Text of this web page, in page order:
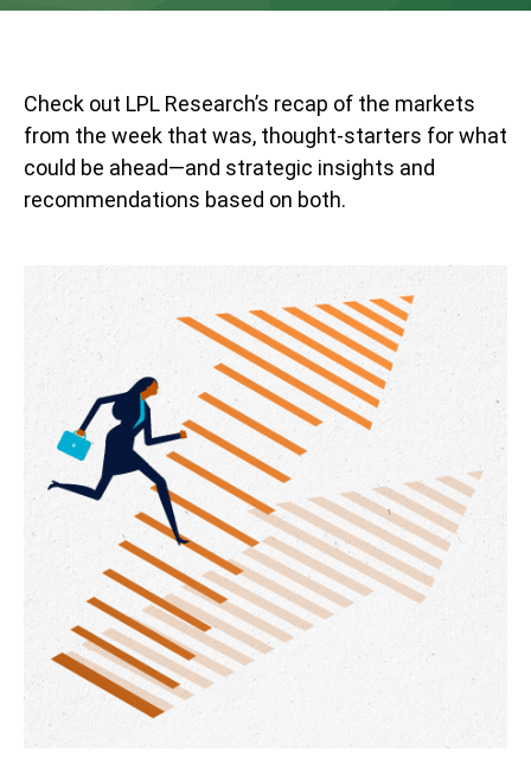
Check out LPL Research’s recap of the markets
from the week that was, thought-starters for what
could be ahead—and strategic insights and
recommendations based on both.